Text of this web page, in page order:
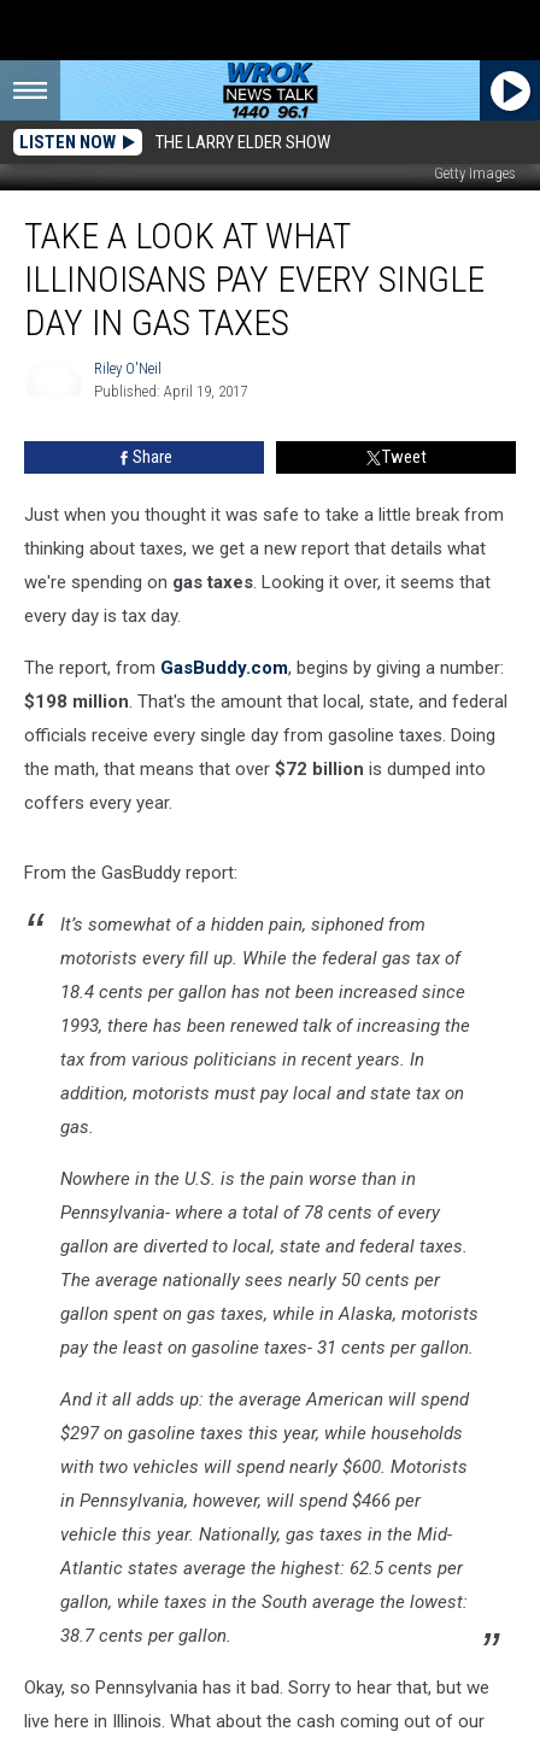
LISTEN NOW THE LARRY ELDER SHOW
Getty Images
Look
What
Illinoisans
Day
Taxes
TAKE A LOOK AT WHAT
ILLINOISANS PAY EVERY SINGLE
DAY IN GAS TAXES
Riley O'Neil
Published: April 19, 2017
Share Tweet
Just when you thought it was safe to take a little break from
thinking about taxes, we get a new report that details what
we're spending on gas taxes. Looking it over, it seems that
every day is tax day.
The report, from GasBuddy.com, begins by giving a number:
$198 million. That's the amount that local, state, and federal
officials receive every single day from gasoline taxes. Doing
the math, that means that over $72 billion is dumped into
coffers every year.
From the GasBuddy report:
It’s somewhat of a hidden pain, siphoned from
motorists every fill up. While the federal gas tax of
18.4 cents per gallon has not been increased since
1993, there has been renewed talk of increasing the
tax from various politicians in recent years. In
addition, motorists must pay local and state tax on
gas.
Nowhere in the U.S. is the pain worse than in
Pennsylvania- where a total of 78 cents of every
gallon are diverted to local, state and federal taxes.
The average nationally sees nearly 50 cents per
gallon spent on gas taxes, while in Alaska, motorists
pay the least on gasoline taxes- 31 cents per gallon.
And it all adds up: the average American will spend
$297 on gasoline taxes this year, while households
with two vehicles will spend nearly $600. Motorists
in Pennsylvania, however, will spend $466 per
vehicle this year. Nationally, gas taxes in the Mid-
Atlantic states average the highest: 62.5 cents per
gallon, while taxes in the South average the lowest:
38.7 cents per gallon.
Okay, so Pennsylvania has it bad. Sorry to hear that, but we
live here in Illinois. What about the cash coming out of our